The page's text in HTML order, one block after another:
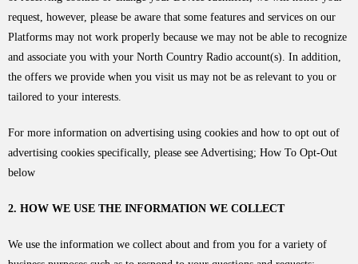
request, however, please be aware that some features and services on our
Platforms may not work properly because we may not be able to recognize
and associate you with your North Country Radio account(s). In addition,
the offers we provide when you visit us may not be as relevant to you or
tailored to your interests.
For more information on advertising using cookies and how to opt out of
advertising cookies specifically, please see Advertising; How To Opt-Out
below
2. HOW WE USE THE INFORMATION WE COLLECT
We use the information we collect about and from you for a variety of